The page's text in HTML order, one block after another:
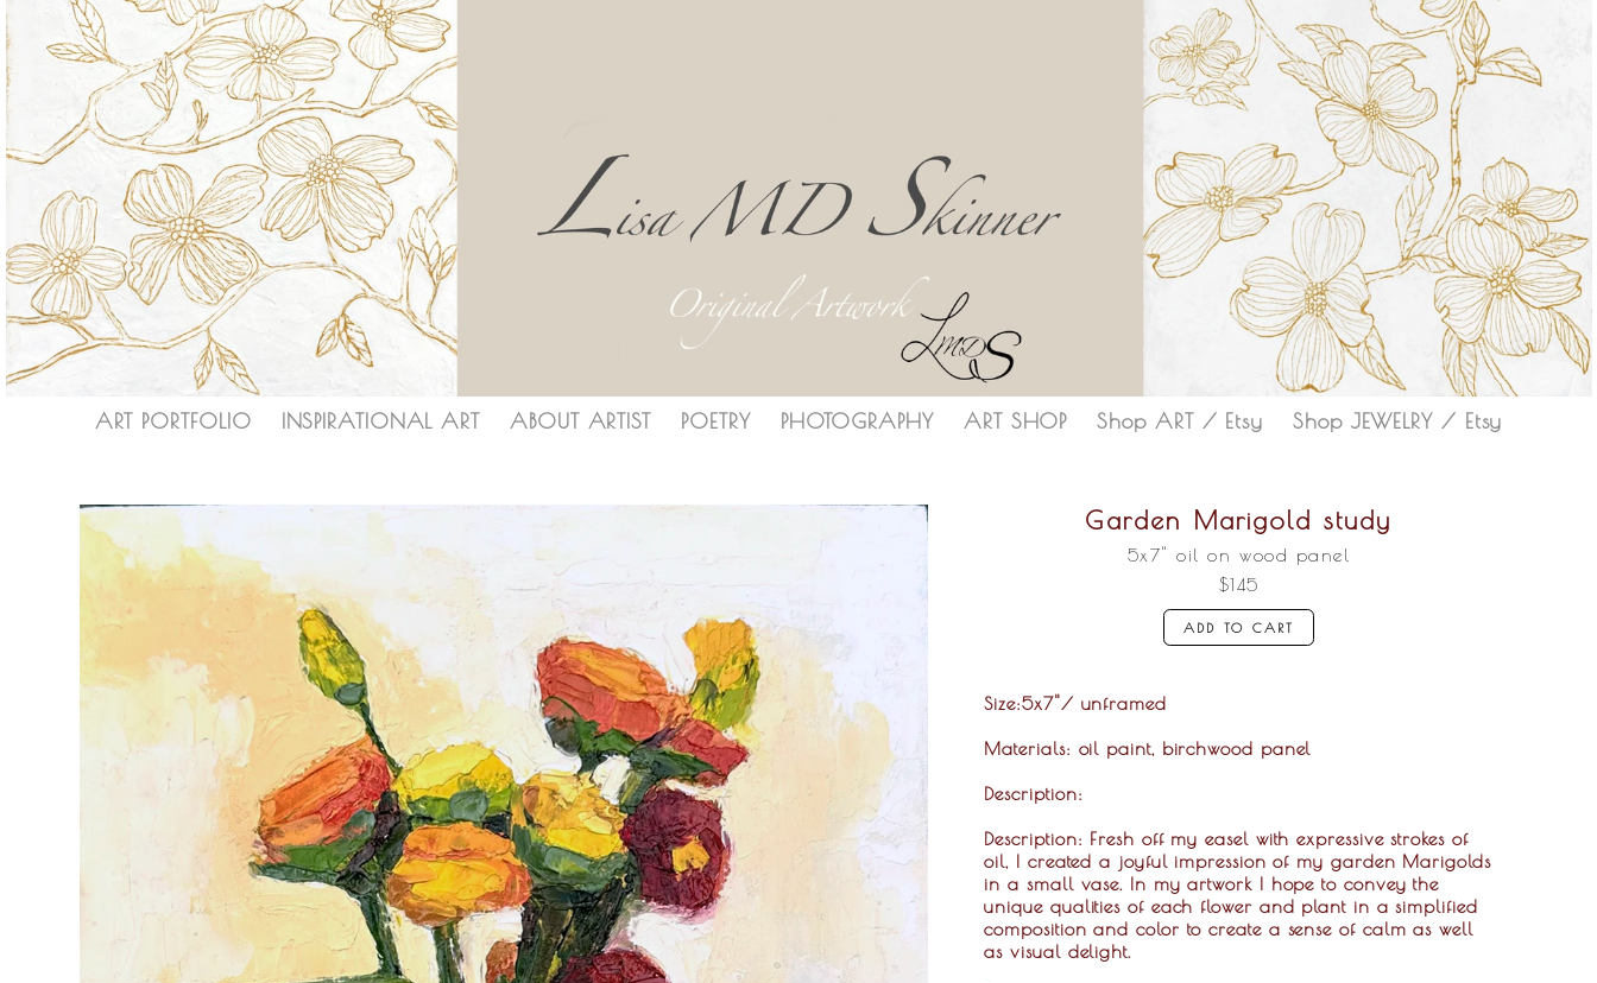
ART PORTFOLIO INSPIRATIONAL ART ABOUT ARTIST POETRY PHOTOGRAPHY ART SHOP Shop ART / Etsy Shop JEWELRY / Etsy
Garden Marigold study
5x7" oil on wood panel
$145
ADD TO CART
Size:5x7"/ unframed
Materials: oil paint, birchwood panel
Description:
Description: Fresh off my easel with expressive strokes of
oil, I created a joyful impression of my garden Marigolds
in a small vase. In my artwork I hope to convey the
unique qualities of each flower and plant in a simplified
composition and color to create a sense of calm as well
as visual delight.